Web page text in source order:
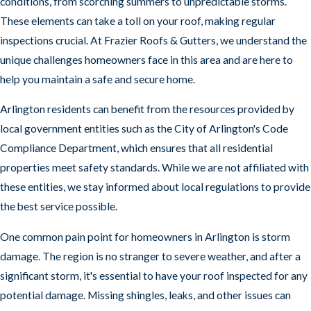
Signs of leaks or water damage
Proper attic ventilation
Signs of mold, rot, or other issues
Top Reasons to Choose Frazier Roofs &
Gutters for Roofing Excellence
and operated company with over 15 years of
experience. Our roofers are licensed, insured, and
highly trained. We use the best materials and
equipment to ensure that your roof is in good hands.
These elements can take a toll on your roof, making regular
inspections crucial. At Frazier Roofs & Gutters, we understand the
unique challenges homeowners face in this area and are here to
help you maintain a safe and secure home.
Arlington residents can benefit from the resources provided by
local government entities such as the City of Arlington's Code
Compliance Department, which ensures that all residential
properties meet safety standards. While we are not affiliated with
these entities, we stay informed about local regulations to provide
the best service possible.
One common pain point for homeowners in Arlington is storm
damage. The region is no stranger to severe weather, and after a
significant storm, it's essential to have your roof inspected for any
potential damage. Missing shingles, leaks, and other issues can